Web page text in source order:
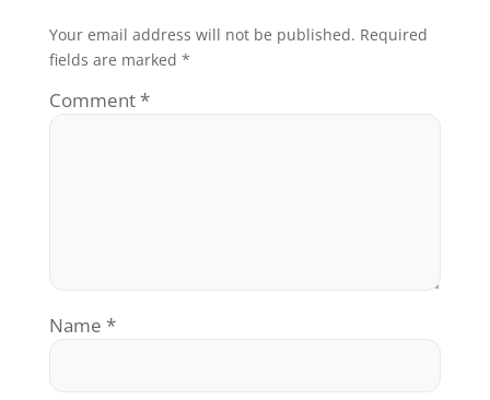
Your email address will not be published. Required
fields are marked *
Comment*
Name *